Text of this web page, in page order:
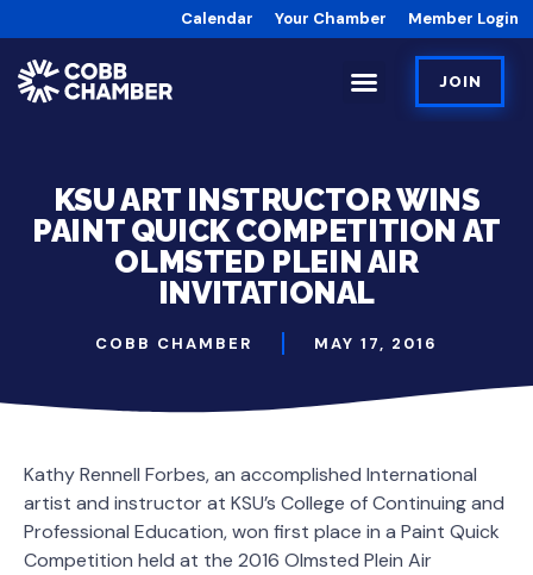
Calendar Your Chamber Member Login
JOIN
KSU ART INSTRUCTOR WINS
PAINT QUICK COMPETITION AT
OLMSTED PLEIN AIR
INVITATIONAL
COBB CHAMBER MAY 17, 2016
Kathy Rennell Forbes, an accomplished International
artist and instructor at KSU’s College of Continuing and
Professional Education, won first place in a Paint Quick
Competition held at the 2016 Olmsted Plein Air